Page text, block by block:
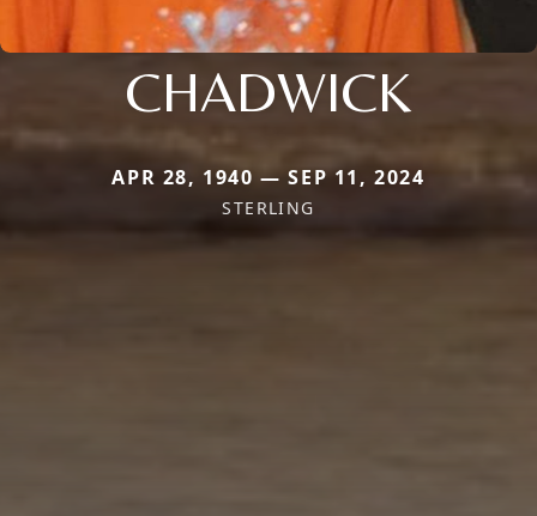
CHADWICK
APR 28, 1940 — SEP 11, 2024
STERLING